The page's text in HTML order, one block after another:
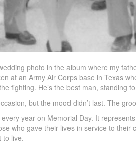
photo in the album where my
at an Army Air Corps base in Texas
fighting. He’s the best man, standing
but the mood didn’t last. The
year on Memorial Day. It
who gave their lives in service to
to live.